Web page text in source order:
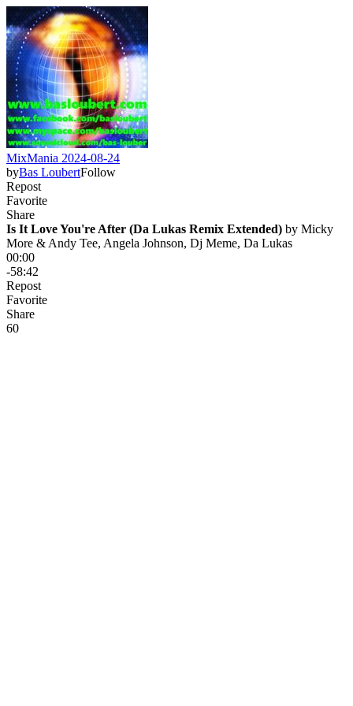
MixMania 2024-08-24
byBas LoubertFollow
Repost
Favorite
Share
Is It Love You're After (Da Lukas Remix Extended) by Micky
More & Andy Tee, Angela Johnson, Dj Meme, Da Lukas
00:00
-58:42
Repost
Favorite
Share
60